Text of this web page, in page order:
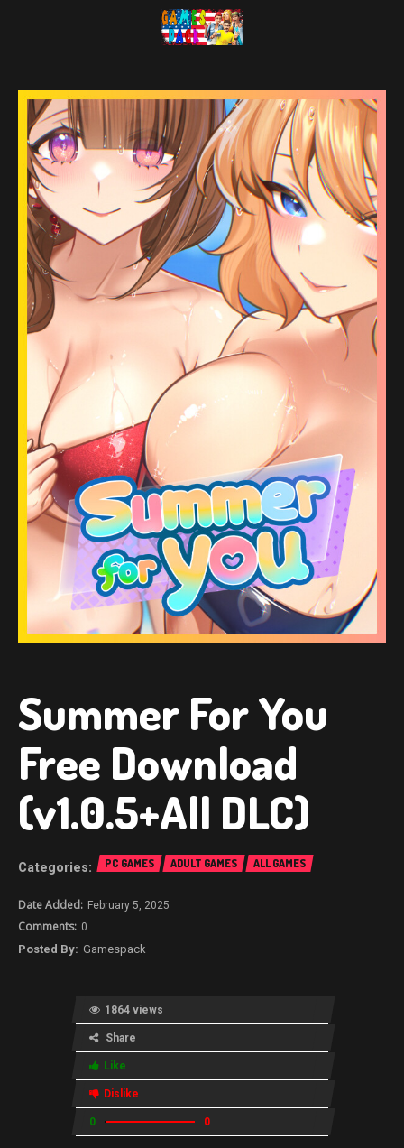
Summer For You
Free Download
(v1.0.5+All DLC)
PC GAMES ADULT GAMES ALL GAMES
February 5, 2025
0
Gamespack
1864 views
Share
Like
Dislike
0 0